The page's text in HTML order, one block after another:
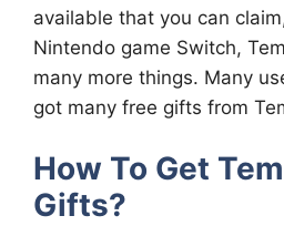
available that you can
Nintendo game Switch,
many more things. Many
got many free gifts from
How To Get
Gifts?